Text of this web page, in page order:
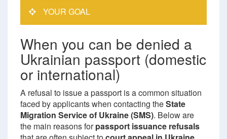
YOUR GOAL
When you can be denied a
Ukrainian passport (domestic
or international)
A refusal to issue a passport is a common situation
faced by applicants when contacting theState
Migration Service of Ukraine (SMS). Below are
the main reasons forpassport issuance refusals